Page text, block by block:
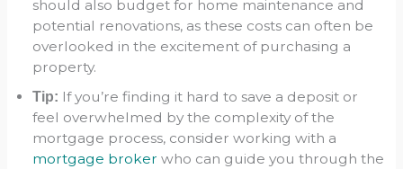
should also budget for home maintenance and
potential renovations, as these costs can often be
overlooked in the excitement of purchasing a
property.
Tip: If you’re finding it hard to save a deposit or
feel overwhelmed by the complexity of the
mortgage process, consider working with a
mortgage broker who can guide you through the